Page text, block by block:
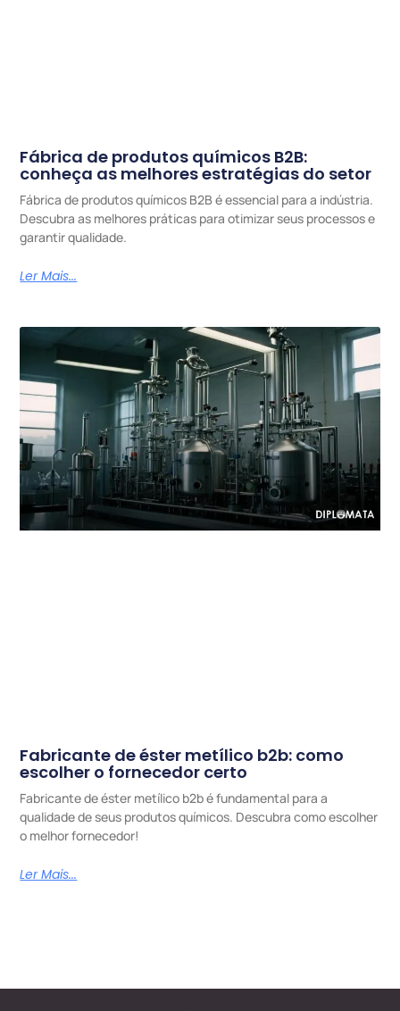
Fábrica de produtos químicos B2B:
conheça as melhores estratégias do setor
Fábrica de produtos químicos B2B é essencial para a indústria.
Descubra as melhores práticas para otimizar seus processos e
garantir qualidade.
Ler Mais...
Fabricante de éster metílico b2b: como
escolher o fornecedor certo
Fabricante de éster metílico b2b é fundamental para a
qualidade de seus produtos químicos. Descubra como escolher
o melhor fornecedor!
Ler Mais...